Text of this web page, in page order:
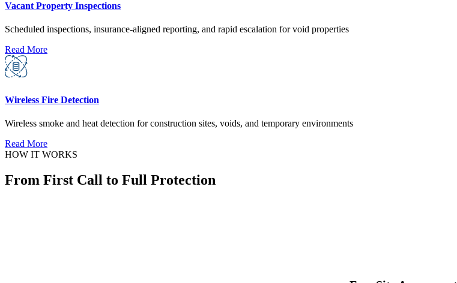
Vacant Property Inspections
Scheduled inspections, insurance-aligned reporting, and rapid escalation for void properties
Read More
Wireless Fire Detection
Wireless smoke and heat detection for construction sites, voids, and temporary environments
Read More
HOW IT WORKS
From First Call to Full Protection